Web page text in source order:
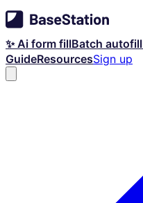
✨ Ai form fillBatch autofill
GuideResourcesSign up